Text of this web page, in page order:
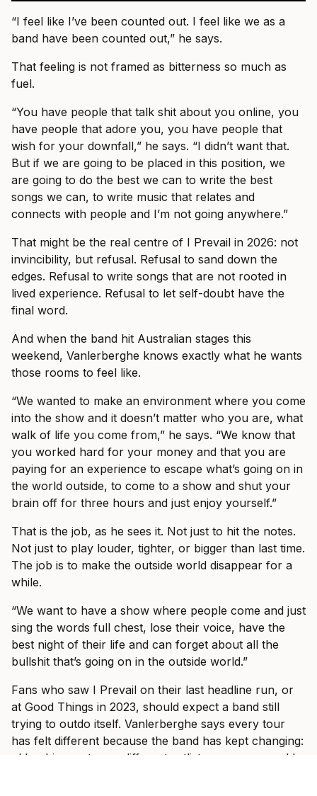
“I feel like I’ve been counted out. I feel like we as a
band have been counted out,” he says.
That feeling is not framed as bitterness so much as
fuel.
“You have people that talk shit about you online, you
have people that adore you, you have people that
wish for your downfall,” he says. “I didn’t want that.
But if we are going to be placed in this position, we
are going to do the best we can to write the best
songs we can, to write music that relates and
connects with people and I’m not going anywhere.”
That might be the real centre of I Prevail in 2026: not
invincibility, but refusal. Refusal to sand down the
edges. Refusal to write songs that are not rooted in
lived experience. Refusal to let self-doubt have the
final word.
And when the band hit Australian stages this
weekend, Vanlerberghe knows exactly what he wants
those rooms to feel like.
“We wanted to make an environment where you come
into the show and it doesn’t matter who you are, what
walk of life you come from,” he says. “We know that
you worked hard for your money and that you are
paying for an experience to escape what’s going on in
the world outside, to come to a show and shut your
brain off for three hours and just enjoy yourself.”
That is the job, as he sees it. Not just to hit the notes.
Not just to play louder, tighter, or bigger than last time.
The job is to make the outside world disappear for a
while.
“We want to have a show where people come and just
sing the words full chest, lose their voice, have the
best night of their life and can forget about all the
bullshit that’s going on in the outside world.”
Fans who saw I Prevail on their last headline run, or
at Good Things in 2023, should expect a band still
trying to outdo itself. Vanlerberghe says every tour
has felt different because the band has kept changing:
older, bigger stages, different setlists, new songs, old